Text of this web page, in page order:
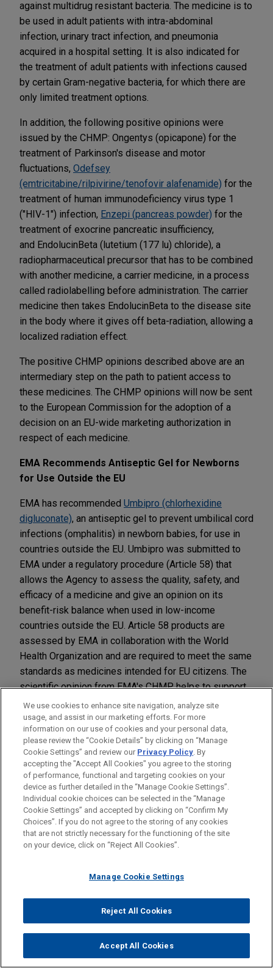
against multidrug resistant bacteria. The medicine is to
be used in adult patients with intra-abdominal
infection, urinary tract infection, and pneumonia
acquired in a hospital setting. It is also indicated for
the treatment of adult patients with infections caused
by certain Gram-negative bacteria, for which there are
only limited treatment options.
In addition, the following positive opinions were
issued by the CHMP: Ongentys (opicapone) for the
treatment of Parkinson's disease and motor
fluctuations, Odefsey
(emtricitabine/rilpivirine/tenofovir alafenamide) for the
treatment of human immunodeficiency virus type 1
("HIV-1") infection, Enzepi (pancreas powder) for the
treatment of exocrine pancreatic insufficiency,
and EndolucinBeta (lutetium (177 lu) chloride), a
radiopharmaceutical precursor that has to be combined
with another medicine, a carrier medicine, in a process
called radiolabelling before administration. The carrier
medicine then takes EndolucinBeta to the disease site
in the body where it gives off beta-radiation, allowing a
localized radiation effect.
The positive CHMP opinions described above are an
intermediary step on the path to patient access to
these medicines. The CHMP opinions will now be sent
to the European Commission for the adoption of a
decision on an EU-wide marketing authorization in
respect of each medicine.
EMA Recommends Antiseptic Gel for Newborns
for Use Outside the EU
EMA has recommended Umbipro (chlorhexidine
digluconate), an antiseptic gel to prevent umbilical cord
infections (omphalitis) in newborn babies, for use in
countries outside the EU. Umbipro was submitted to
EMA under a regulatory procedure (Article 58) that
allows the Agency to assess the quality, safety, and
efficacy of a medicine and give an opinion on its
benefit-risk balance when used in low-income
countries outside the EU. Article 58 products are
assessed by EMA in collaboration with the World
Health Organization and are required to meet the same
standards as medicines intended for EU citizens. The
scientific opinion from EMA's CHMP helps to support
regulators in countries where regulatory capacity may
be limited, by providing an expert evaluation of the
medicine when used in local practice.
Attachments
Pharmaceutical Device Update Vol III Issue 4
Insights by Jones Day should not be construed as legal advice on
any specific facts or circumstances. The contents are intended for
general information purposes only and may not be quoted or referred
to in any other publication or proceeding without the prior written
our “Contact Us” form, which can be found on our website at
relationship. The views set forth herein are the personal views of the
We use cookies to enhance site navigation, analyze site
usage, and assist in our marketing efforts. For more
information on our use of cookies and your personal data,
please review the “Cookie Details” by clicking on “Manage
Cookie Settings” and review our Privacy Policy. By
accepting the "Accept All Cookies" you agree to the storing
of performance, functional and targeting cookies on your
device as further detailed in the “Manage Cookie Settings”.
Individual cookie choices can be selected in the “Manage
Cookie Settings” and accepted by clicking on “Confirm My
Choices”. If you do not agree to the storing of any cookies
that are not strictly necessary for the functioning of the site
on your device, click on “Reject All Cookies”.
Manage Cookie Settings
Reject All Cookies
Accept All Cookies